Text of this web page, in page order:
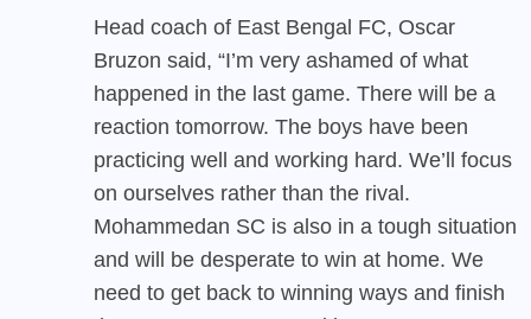
Head coach of East Bengal FC, Oscar
Bruzon said, “I’m very ashamed of what
happened in the last game. There will be a
reaction tomorrow. The boys have been
practicing well and working hard. We’ll focus
on ourselves rather than the rival.
Mohammedan SC is also in a tough situation
and will be desperate to win at home. We
need to get back to winning ways and finish